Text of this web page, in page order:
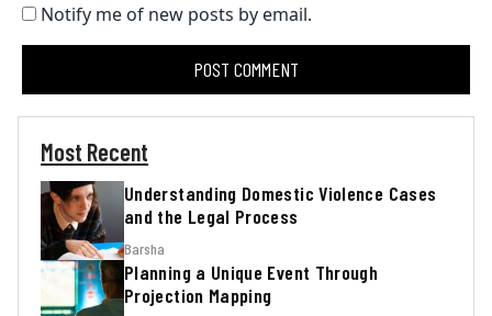
Notify me of new posts by email.
Most Recent
Understanding Domestic Violence Cases
and the Legal Process
Barsha
Planning a Unique Event Through
Projection Mapping